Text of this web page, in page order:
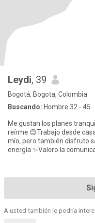
Leydi, 39
Bogotá, Bogota, Colombia
Buscando: Hombre 32 - 45
Me gustan los planes
reírme 😊Trabajo desde
mío, pero también disfruto
energía ✨Valoro la
A usted también le podría